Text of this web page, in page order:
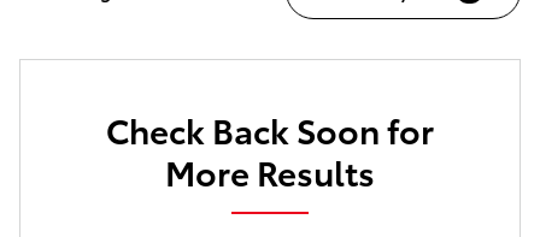
Check Back Soon for
More Results